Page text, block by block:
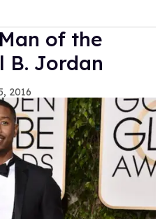
of the
B. Jordan
2016